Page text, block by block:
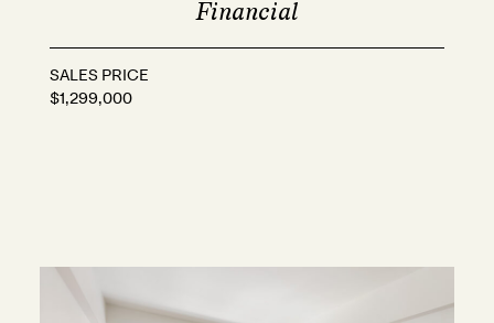
Financial
SALES PRICE
$1,299,000